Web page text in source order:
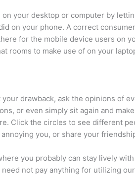
your desktop or computer by
on your phone. A correct
for the mobile device users on
rooms to make use of on your
drawback, ask the opinions of
or even simply sit again and
Click the circles to see different
you, or share your
you probably can stay lively
not pay anything for utilizing